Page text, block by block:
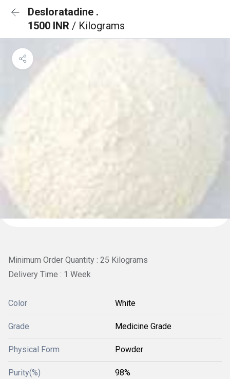
Desloratadine .
1500 INR / Kilograms
Minimum Order Quantity : 25 Kilograms
Delivery Time : 1 Week
Color White
Grade Medicine Grade
Physical Form Powder
Purity(%) 98%